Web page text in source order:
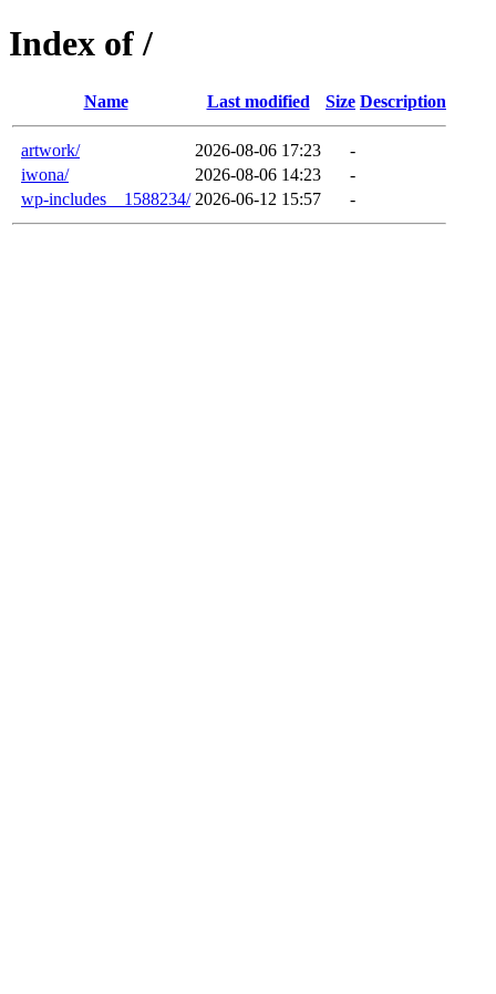
Index of /
Name Last modified Size Description
artwork/ 2026-08-06 17:23
-
iwona/
2026-08-06 14:23
-
wp-includes__1588234/ 2026-06-12 15:57 -